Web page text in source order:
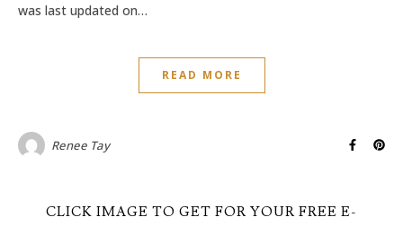
was last updated on…
READ MORE
Renee Tay
CLICK IMAGE TO GET FOR YOUR FREE E-